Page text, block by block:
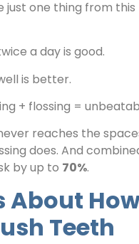
just one thing from
a day is good.
is better.
+ flossing =
reaches the
does. And
by up to 70%.
About
Teeth